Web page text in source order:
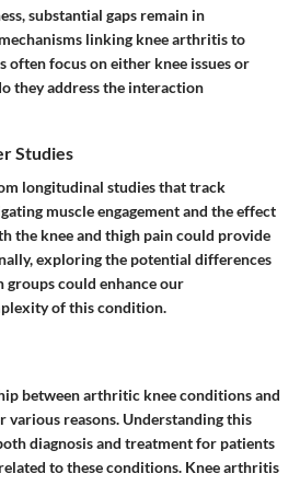
substantial gaps remain in
linking knee arthritis to
often focus on either knee issues or
they address the interaction
Studies
longitudinal studies that track
muscle engagement and the effect
the knee and thigh pain could provide
exploring the potential differences
could enhance our
of this condition.
between arthritic knee conditions and
various reasons. Understanding this
diagnosis and treatment for patients
to these conditions. Knee arthritis